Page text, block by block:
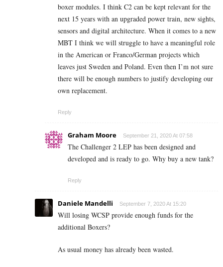
boxer modules. I think C2 can be kept relevant for the
next 15 years with an upgraded power train, new sights,
sensors and digital architecture. When it comes to a new
MBT I think we will struggle to have a meaningful role
in the American or Franco/German projects which
leaves just Sweden and Poland. Even then I’m not sure
there will be enough numbers to justify developing our
own replacement.
Reply
Graham Moore September 21, 2020 At 07:58
The Challenger 2 LEP has been designed and
developed and is ready to go. Why buy a new tank?
Reply
Daniele Mandelli September 7, 2020 At 15:20
Will losing WCSP provide enough funds for the
additional Boxers?
As usual money has already been wasted.